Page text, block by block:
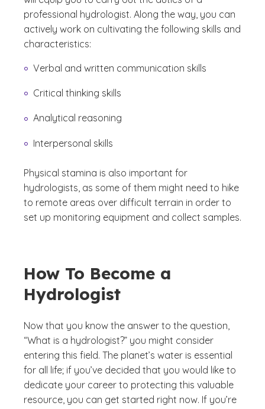
professional hydrologist. Along the way, you can
actively work on cultivating the following skills and
characteristics:
Verbal and written communication skills
Critical thinking skills
Analytical reasoning
Interpersonal skills
Physical stamina is also important for
hydrologists, as some of them might need to hike
to remote areas over difficult terrain in order to
set up monitoring equipment and collect samples.
How To Become a
Hydrologist
Now that you know the answer to the question,
“What is a hydrologist?” you might consider
entering this field. The planet’s water is essential
for all life; if you’ve decided that you would like to
dedicate your career to protecting this valuable
resource, you can get started right now. If you’re